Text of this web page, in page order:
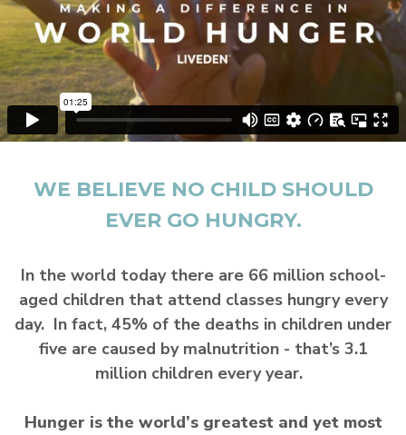
WE BELIEVE NO CHILD SHOULD
EVER GO HUNGRY.
In the world today there are 66 million school-
aged children that attend classes hungry every
day. In fact, 45% of the deaths in children under
five are caused by malnutrition - that’s 3.1
million children every year.
Hunger is the world’s greatest and yet most